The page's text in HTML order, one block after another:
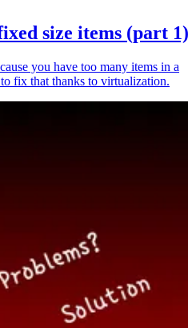
size items (part 1)
you have too many items in a
fix that thanks to virtualization.